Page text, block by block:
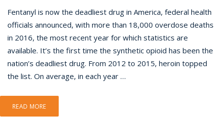
Fentanyl is now the deadliest drug in America, federal health
officials announced, with more than 18,000 overdose deaths
in 2016, the most recent year for which statistics are
available. It’s the first time the synthetic opioid has been the
nation’s deadliest drug. From 2012 to 2015, heroin topped
the list. On average, in each year …
READ MORE